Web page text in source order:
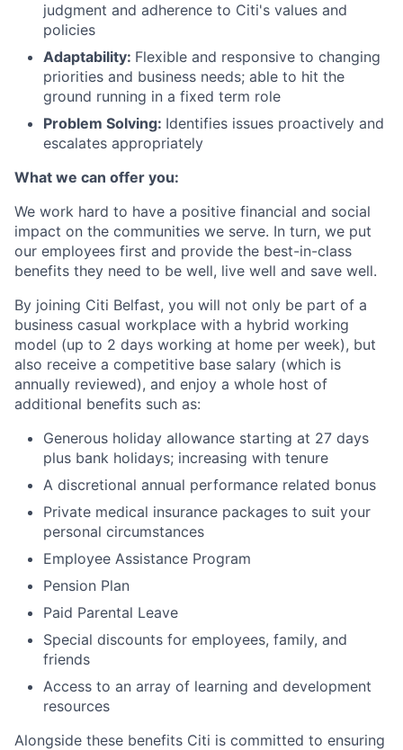
judgment and adherence to Citi's values and
policies
Adaptability: Flexible and responsive to changing
priorities and business needs; able to hit the
ground running in a fixed term role
Problem Solving: Identifies issues proactively and
escalates appropriately
What we can offer you:
We work hard to have a positive financial and social
impact on the communities we serve. In turn, we put
our employees first and provide the best-in-class
benefits they need to be well, live well and save well.
By joining Citi Belfast, you will not only be part of a
business casual workplace with a hybrid working
model (up to 2 days working at home per week), but
also receive a competitive base salary (which is
annually reviewed), and enjoy a whole host of
additional benefits such as:
Generous holiday allowance starting at 27 days
plus bank holidays; increasing with tenure
A discretional annual performance related bonus
Private medical insurance packages to suit your
personal circumstances
Employee Assistance Program
Pension Plan
Paid Parental Leave
Special discounts for employees, family, and
friends
Access to an array of learning and development
resources
Alongside these benefits Citi is committed to ensuring